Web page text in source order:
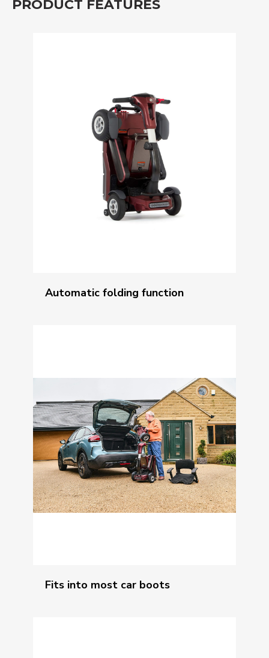
PRODUCT FEATURES
Automatic folding function
Fits into most car boots